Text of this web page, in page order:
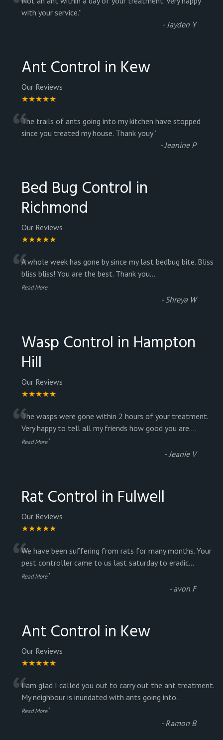
with your service.”
- Jayden Y
Ant Control in Kew
Our Reviews
★★★★★
“The trails of ants going into my kitchen have stopped
since you treated my house. Thank youy”
- Jeanine P
Bed Bug Control in
Richmond
Our Reviews
★★★★★
“A whole week has gone by since my last bedbug bite. Bliss
bliss bliss! You are the best. Thank you...
Read More
- Shreya W
Wasp Control in Hampton
Hill
Our Reviews
★★★★★
“The wasps were gone within 2 hours of your treatment.
Very happy to tell all my friends how good you are....
Read More”
- Jeanie V
Rat Control in Fulwell
Our Reviews
★★★★★
“We have been suffering from rats for many months. Your
pest controller came to us last saturday to eradic...
Read More”
- avon F
Ant Control in Kew
Our Reviews
★★★★★
“I am glad I called you out to carry out the ant treatment.
My neighbour is inundated with ants going into...
Read More”
- Ramon B